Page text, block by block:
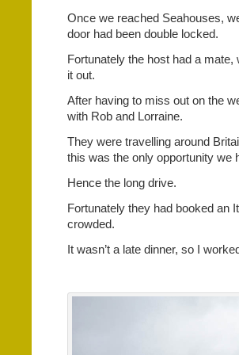
Once we reached Seahouses,
door had been double locked.
Fortunately the host had a
it out.
After having to miss out on the
with Rob and Lorraine.
They were travelling around
this was the only opportunity we
Hence the long drive.
Fortunately they had booked an
crowded.
It wasn’t a late dinner, so I